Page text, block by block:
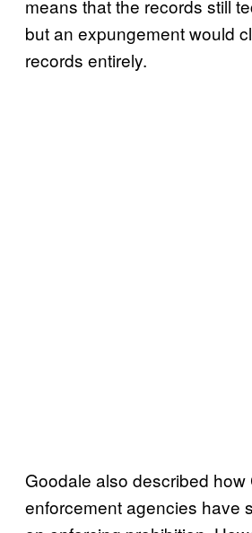
means that the records still
but an expungement would
records entirely.
Goodale also described
enforcement agencies have